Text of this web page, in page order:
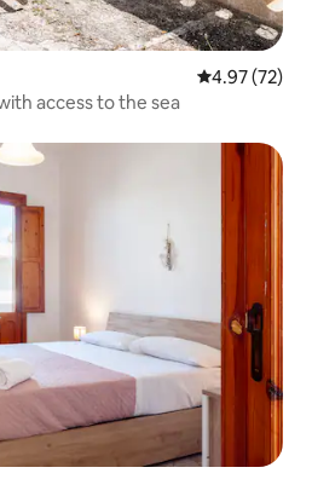
4.97 out of 5
4.97 (72)
access to the sea